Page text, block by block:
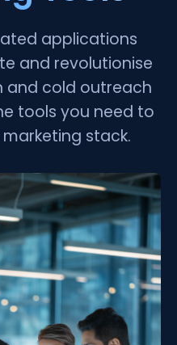
applications
and revolutionise
and cold outreach
tools you need to
stack.